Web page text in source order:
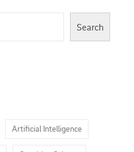
Search
Artificial Intelligence